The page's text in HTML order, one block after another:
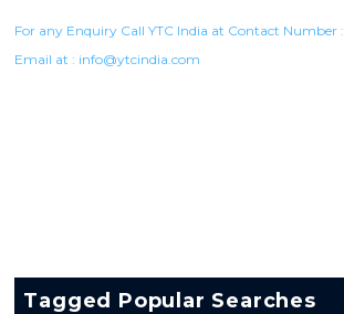
For any Enquiry Call YTC India at Contact Number :
Email at : info@ytcindia.com
Tagged Popular Searches